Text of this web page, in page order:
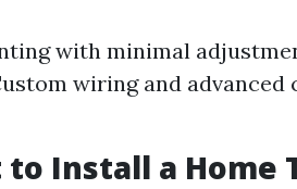
with minimal
wiring and
to Install a Home